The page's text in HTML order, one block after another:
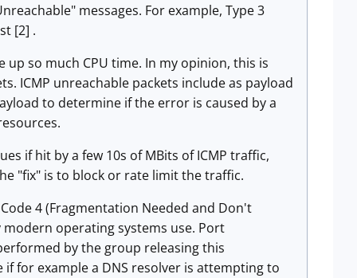
messages. For example, Type 3
[2] .
so much CPU time. In my opinion, this is
ICMP unreachable packets include as payload
to determine if the error is caused by a
if hit by a few 10s of MBits of ICMP traffic,
"fix" is to block or rate limit the traffic.
4 (Fragmentation Needed and Don't
modern operating systems use. Port
by the group releasing this
for example a DNS resolver is attempting to